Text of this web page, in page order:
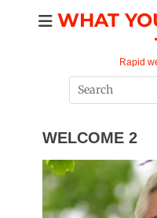
WHAT
Rapid
Search
for:
WELCOME 2